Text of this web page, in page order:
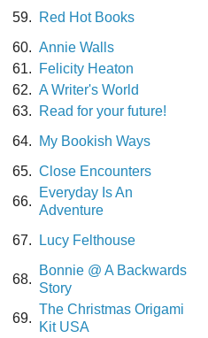
59.
Red Hot Books
60. Annie Walls
61.
Felicity Heaton
62. A Writer's World
63.
Read for your future!
64.
My Bookish Ways
65. Close Encounters
66.
Everyday Is An
Adventure
67. Lucy Felthouse
68.
Bonnie @ A Backwards
Story
69.
The Christmas Origami
Kit USA